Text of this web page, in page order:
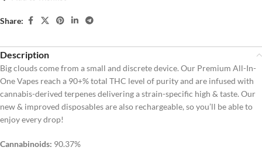
Share:
Description
Big clouds come from a small and discrete device. Our Premium All-In-
One Vapes reach a 90+% total THC level of purity and are infused with
cannabis-derived terpenes delivering a strain-specific high & taste. Our
new & improved disposables are also rechargeable, so you’ll be able to
enjoy every drop!
Cannabinoids: 90.37%